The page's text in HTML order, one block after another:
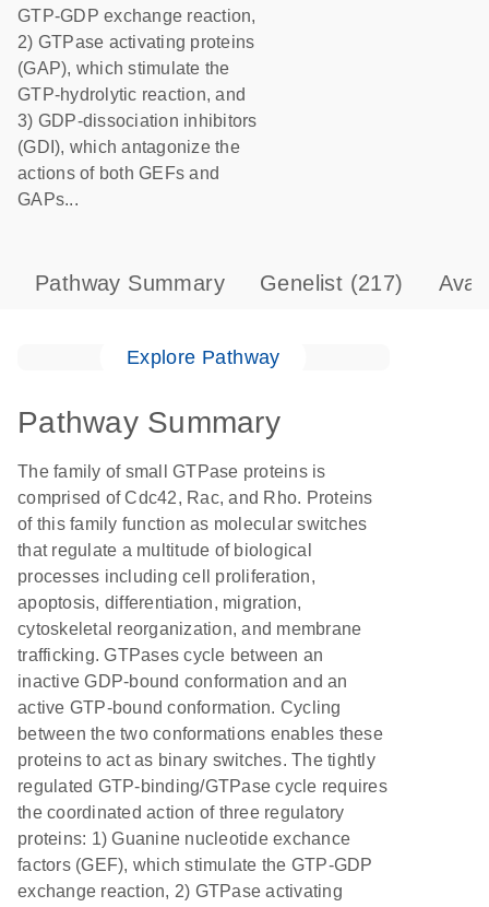
GTP-GDP exchange reaction,
2) GTPase activating proteins
(GAP), which stimulate the
GTP-hydrolytic reaction, and
3) GDP-dissociation inhibitors
(GDI), which antagonize the
actions of both GEFs and
GAPs...
Pathway Summary Genelist (217)
Explore Pathway
Pathway Summary
The family of small GTPase proteins is
comprised of Cdc42, Rac, and Rho. Proteins
of this family function as molecular switches
that regulate a multitude of biological
processes including cell proliferation,
apoptosis, differentiation, migration,
cytoskeletal reorganization, and membrane
trafficking. GTPases cycle between an
inactive GDP-bound conformation and an
active GTP-bound conformation. Cycling
between the two conformations enables these
proteins to act as binary switches. The tightly
regulated GTP-binding/GTPase cycle requires
the coordinated action of three regulatory
proteins: 1) Guanine nucleotide exchance
factors (GEF), which stimulate the GTP-GDP
exchange reaction, 2) GTPase activating